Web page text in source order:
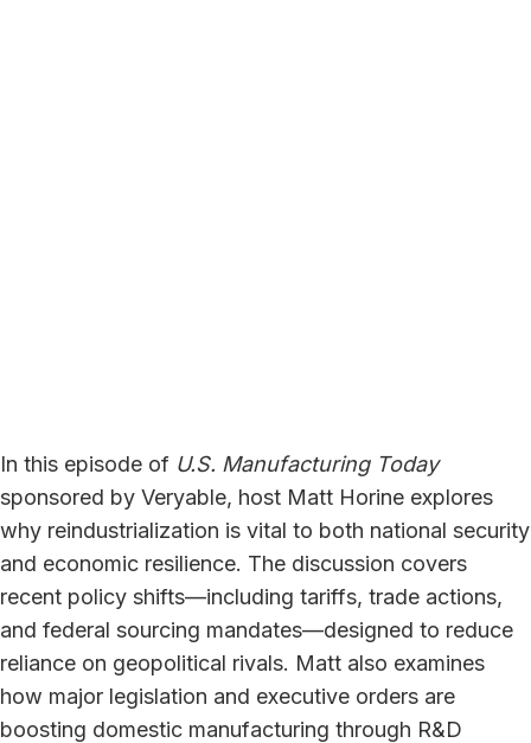
In this episode of U.S. Manufacturing Today
sponsored by Veryable, host Matt Horine explores
why reindustrialization is vital to both national security
and economic resilience. The discussion covers
recent policy shifts—including tariffs, trade actions,
and federal sourcing mandates—designed to reduce
reliance on geopolitical rivals. Matt also examines
how major legislation and executive orders are
boosting domestic manufacturing through R&D